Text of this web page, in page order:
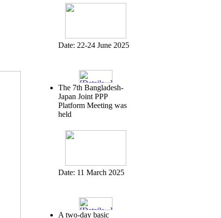
Date: 22-24 June 2025
The 7th Bangladesh-
Japan Joint PPP
Platform Meeting was
held
Date: 11 March 2025
A two-day basic